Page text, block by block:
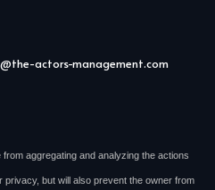
actors-management.com
aggregating and analyzing the actions
but will also prevent the owner from